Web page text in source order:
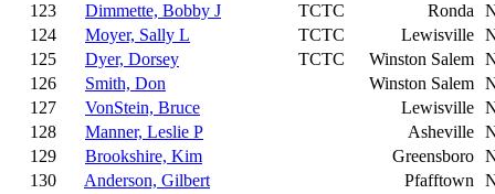
123
Dimmette, Bobby J TCTC Ronda
124
Moyer, Sally L TCTC Lewisville
125
Dyer, Dorsey TCTC Winston Salem
126
Smith, Don Winston Salem
127
VonStein, Bruce Lewisville
128
Manner, Leslie P Asheville
129
Brookshire, Kim Greensboro
130
Anderson, Gilbert Pfafftown